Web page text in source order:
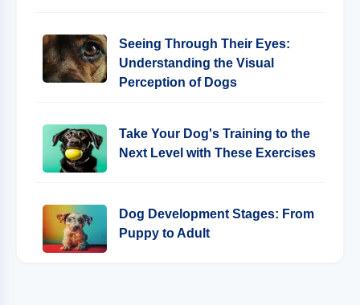
Seeing Through Their Eyes:
Understanding the Visual
Perception of Dogs
Take Your Dog's Training to the
Next Level with These Exercises
Dog Development Stages: From
Puppy to Adult